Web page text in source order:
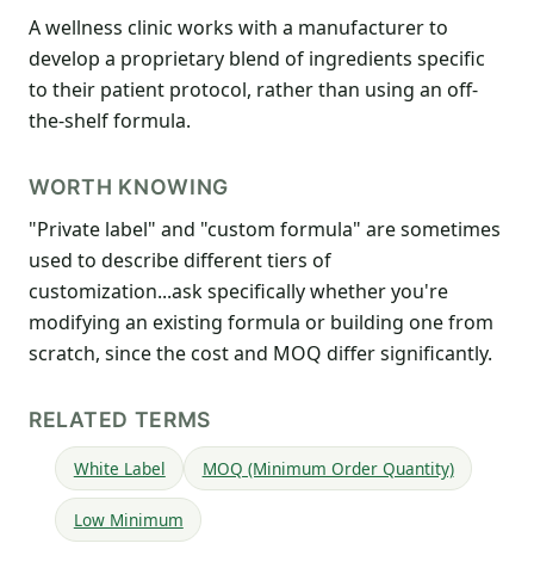
A wellness clinic works with a manufacturer to
develop a proprietary blend of ingredients specific
to their patient protocol, rather than using an off-
the-shelf formula.
WORTH KNOWING
"Private label" and "custom formula" are sometimes
used to describe different tiers of
customization...ask specifically whether you're
modifying an existing formula or building one from
scratch, since the cost and MOQ differ significantly.
RELATED TERMS
White Label MOQ (Minimum Order Quantity)
Low Minimum